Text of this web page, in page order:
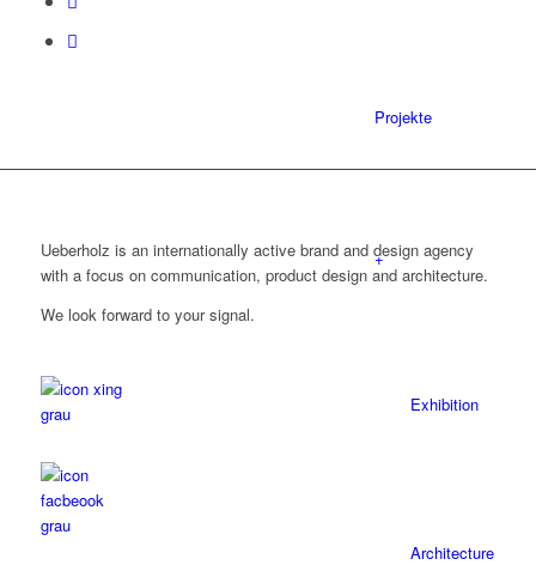
Projekte
+
Exhibition
Architecture
Ueberholz is an internationally active brand and design agency
with a focus on communication, product design and architecture.
We look forward to your signal.